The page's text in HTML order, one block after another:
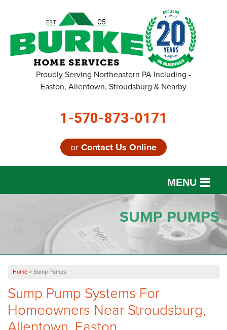
Proudly Serving Northeastern PA Including -
Easton, Allentown, Stroudsburg & Nearby
1-570-873-0171
orContact Us Online
MENU
OUR WORK
FINANCING
REVIEWS
SERVICE AREA
SUMP PUMPS
Home » Sump Pumps
Sump Pump Systems For
Homeowners Near Stroudsburg,